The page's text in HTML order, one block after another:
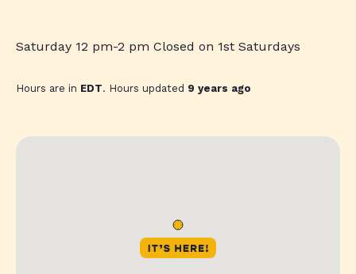
Saturday 12 pm-2 pm Closed on 1st Saturdays
Hours are in EDT. Hours updated 9 years ago